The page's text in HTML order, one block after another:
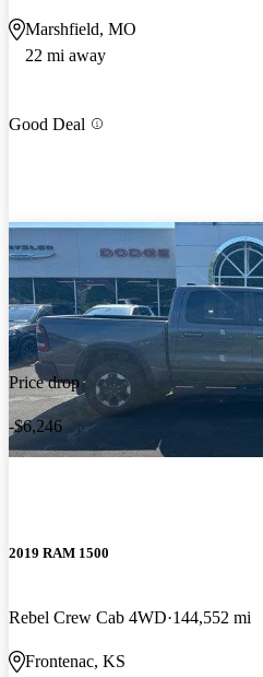
Marshfield, MO
22 mi away
Good Deal
Price drop
-$6,246
2019 RAM 1500
Rebel Crew Cab 4WD 144,552 mi
Frontenac, KS